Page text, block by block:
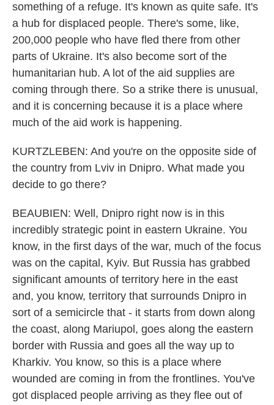
something of a refuge. It's known as quite safe. It's
a hub for displaced people. There's some, like,
200,000 people who have fled there from other
parts of Ukraine. It's also become sort of the
humanitarian hub. A lot of the aid supplies are
coming through there. So a strike there is unusual,
and it is concerning because it is a place where
much of the aid work is happening.
KURTZLEBEN: And you're on the opposite side of
the country from Lviv in Dnipro. What made you
decide to go there?
BEAUBIEN: Well, Dnipro right now is in this
incredibly strategic point in eastern Ukraine. You
know, in the first days of the war, much of the focus
was on the capital, Kyiv. But Russia has grabbed
significant amounts of territory here in the east
and, you know, territory that surrounds Dnipro in
sort of a semicircle that - it starts from down along
the coast, along Mariupol, goes along the eastern
border with Russia and goes all the way up to
Kharkiv. You know, so this is a place where
wounded are coming in from the frontlines. You've
got displaced people arriving as they flee out of